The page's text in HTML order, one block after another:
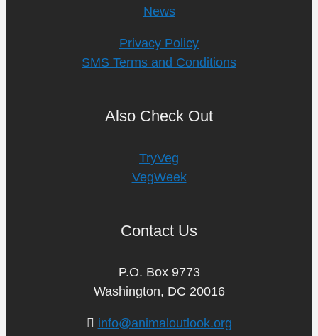
News
Privacy Policy
SMS Terms and Conditions
Also Check Out
TryVeg
VegWeek
Contact Us
P.O. Box 9773
Washington, DC 20016
info@animaloutlook.org